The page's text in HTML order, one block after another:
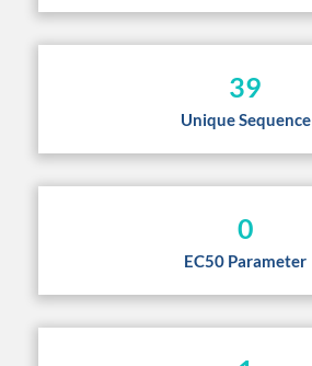
39
Unique Sequence
0
EC50 Parameter